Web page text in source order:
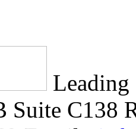
Suite C138